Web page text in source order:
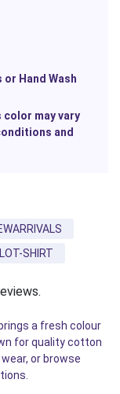
Hand Wash
may vary
and
SHIRT
a fresh colour
for quality cotton
or browse